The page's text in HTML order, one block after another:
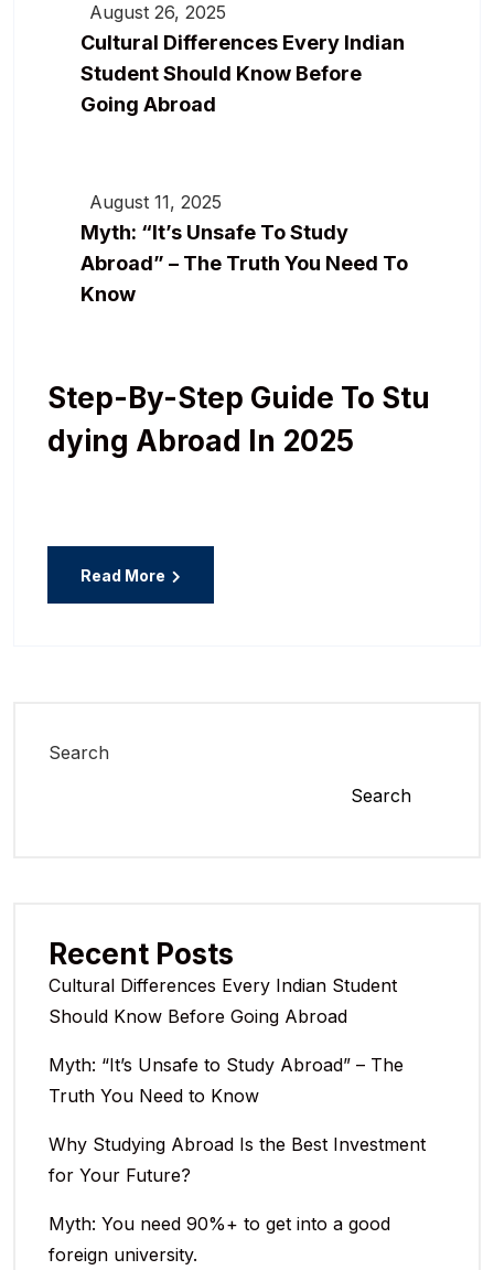
August 26, 2025
Cultural Differences Every Indian
Student Should Know Before
Going Abroad
August 11, 2025
Myth: “It’s Unsafe To Study
Abroad” – The Truth You Need To
Know
Step-By-Step Guide To Stu
Dying Abroad In 2025
Read More
Search
Search
Recent Posts
Cultural Differences Every Indian Student
Should Know Before Going Abroad
Myth: “It’s Unsafe to Study Abroad” – The
Truth You Need to Know
Why Studying Abroad Is the Best Investment
for Your Future?
Myth: You need 90%+ to get into a good
foreign university.